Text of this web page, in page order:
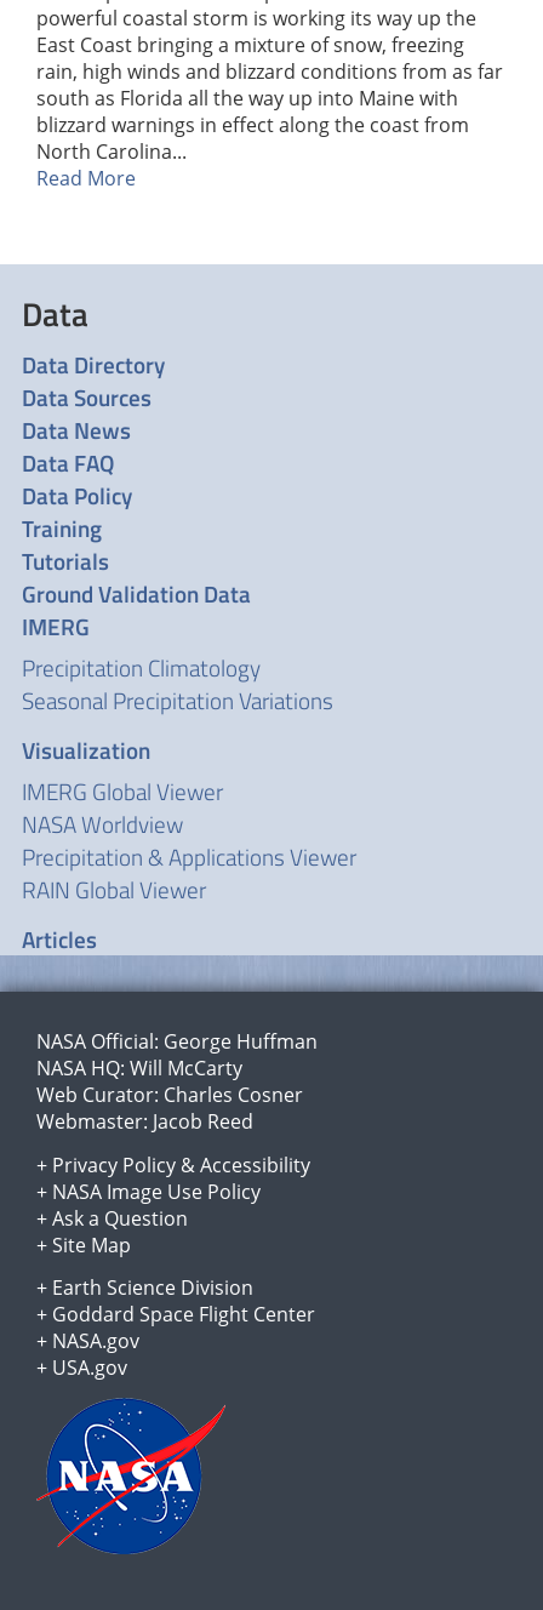
powerful coastal storm is working its way up the
East Coast bringing a mixture of snow, freezing
rain, high winds and blizzard conditions from as far
south as Florida all the way up into Maine with
blizzard warnings in effect along the coast from
North Carolina...
Read More
Data
Data Directory
Data Sources
Data News
Data FAQ
Data Policy
Training
Tutorials
Ground Validation Data
IMERG
Precipitation Climatology
Seasonal Precipitation Variations
Visualization
IMERG Global Viewer
NASA Worldview
Precipitation & Applications Viewer
RAIN Global Viewer
Articles
NASA Official: George Huffman
NASA HQ: Will McCarty
Web Curator: Charles Cosner
Webmaster: Jacob Reed
+ Privacy Policy &Accessibility
+ NASA Image Use Policy
+Ask a Question
+Site Map
+ Earth Science Division
+ Goddard Space Flight Center
+ NASA.gov
+ USA.gov